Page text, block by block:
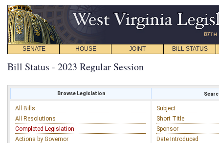
SENATE HOUSE JOINT BILL STATUS
Bill Status - 2023 Regular Session
Browse Legislation
All Bills
All Resolutions
Completed Legislation
Actions by Governor
Subject
Short Title
Sponsor
Date Introduced